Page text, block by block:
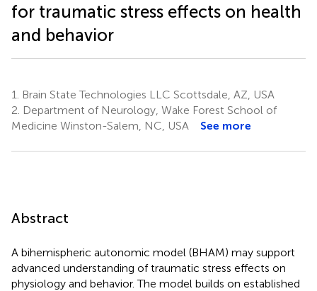
for traumatic stress effects on health
and behavior
1.
Brain State Technologies LLC Scottsdale, AZ, USA
2. Department of Neurology, Wake Forest School of
Medicine Winston-Salem, NC, USA
See more
Abstract
A bihemispheric autonomic model (BHAM) may support
advanced understanding of traumatic stress effects on
physiology and behavior. The model builds on established